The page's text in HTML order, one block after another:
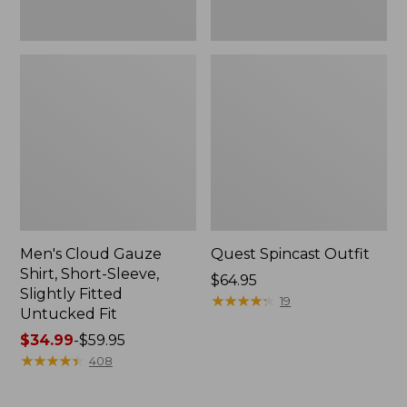
Men's Cloud Gauze
Shirt, Short-Sleeve,
Slightly Fitted
Untucked Fit
Price
range
$34.99-$59.95
★★★★★
★★★★★ 408
Quest Spincast Outfit
Price:
$64.95
$64.95
★★★★★
★★★★★ 19